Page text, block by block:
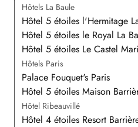
Hôtels La Baule
Hôtel 5 étoiles l'Hermitage
Hôtel 5 étoiles le Royal La
Hôtel 5 étoiles Le Castel
Hôtels Paris
Palace Fouquet's Paris
Hôtel 5 étoiles Maison
Hôtel Ribeauvillé
Hôtel 4 étoiles Resort